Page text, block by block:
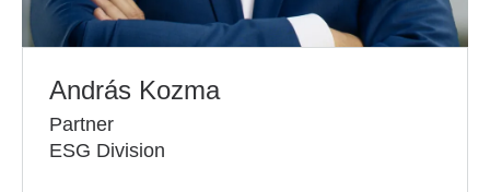
András Kozma
Partner
ESG Division